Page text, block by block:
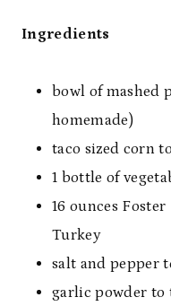
Ingredients
bowl of mashed
homemade)
taco sized corn
1 bottle of
16 ounces
Turkey
salt and pepper
garlic powder to